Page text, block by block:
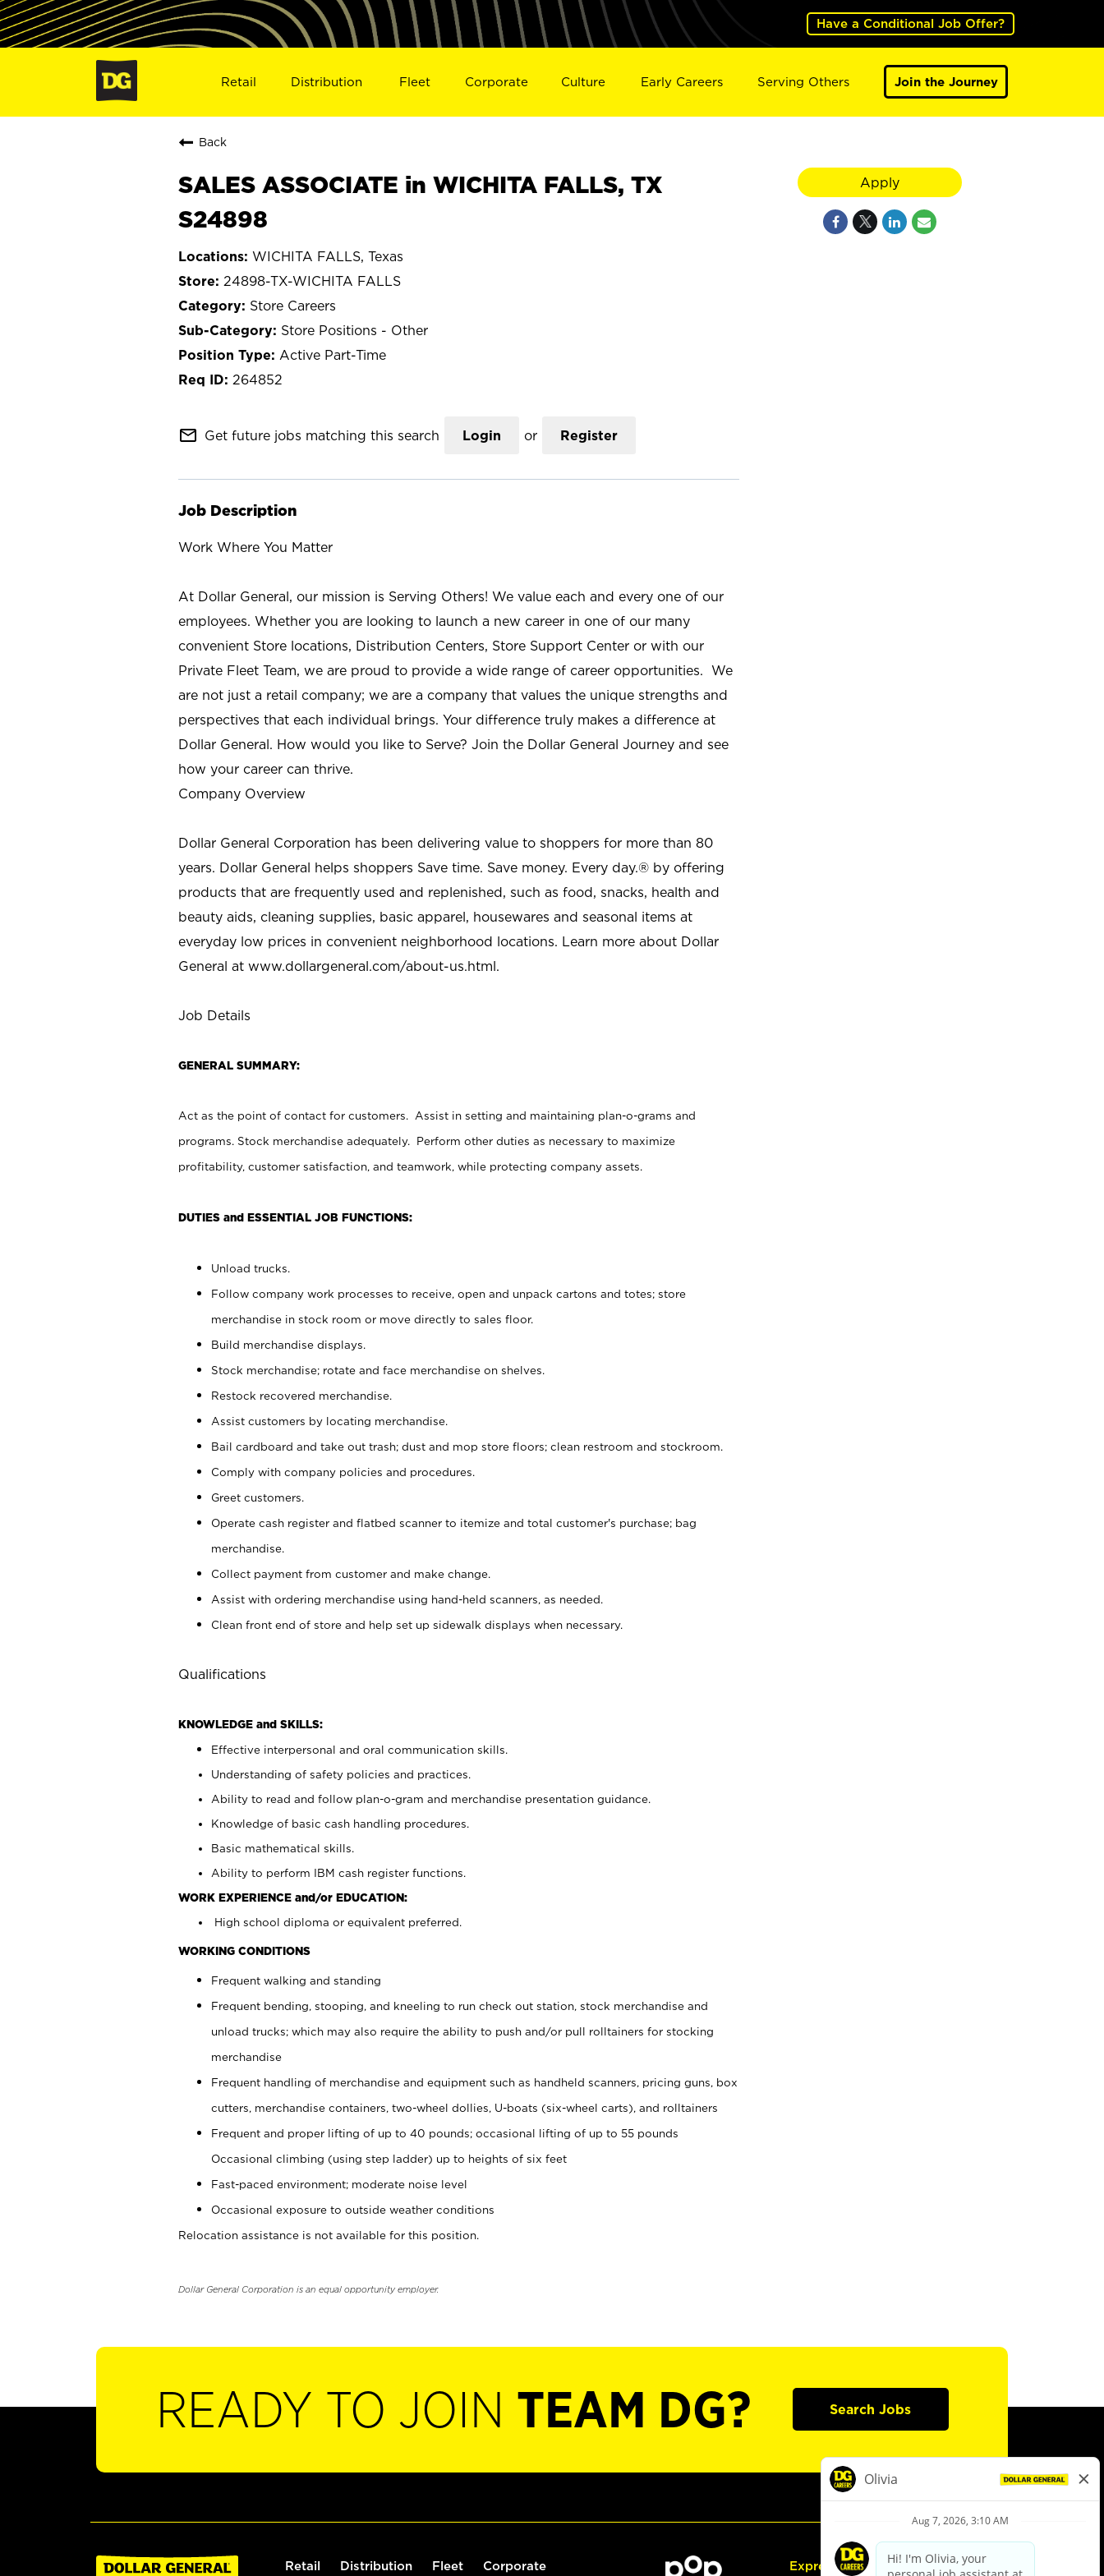
Have a Conditional Job Offer?
Retail Distribution Fleet Corporate Culture Early Careers Serving Others Join the Journey
Back
SALES ASSOCIATE in WICHITA FALLS, TX
S24898
WICHITA FALLS, Texas
24898-TX-WICHITA FALLS
Store Careers
Store Positions - Other
Active Part-Time
264852
mail_outline Get future jobs matching this search Login or Register
Job Description
Work Where You Matter
At Dollar General, our mission is Serving Others! We value each and every one of our
employees. Whether you are looking to launch a new career in one of our many
convenient Store locations, Distribution Centers, Store Support Center or with our
Private Fleet Team, we are proud to provide a wide range of career opportunities. We
are not just a retail company; we are a company that values the unique strengths and
perspectives that each individual brings. Your difference truly makes a difference at
Dollar General. How would you like to Serve? Join the Dollar General Journey and see
how your career can thrive.
Company Overview
Dollar General Corporation has been delivering value to shoppers for more than 80
years. Dollar General helps shoppers Save time. Save money. Every day.® by offering
products that are frequently used and replenished, such as food, snacks, health and
beauty aids, cleaning supplies, basic apparel, housewares and seasonal items at
everyday low prices in convenient neighborhood locations. Learn more about Dollar
General at www.dollargeneral.com/about-us.html.
Job Details
GENERAL SUMMARY:
Act as the point of contact for customers. Assist in setting and maintaining plan-o-grams and
programs. Stock merchandise adequately. Perform other duties as necessary to maximize
profitability, customer satisfaction, and teamwork, while protecting company assets.
DUTIES and ESSENTIAL JOB FUNCTIONS:
Unload trucks.
Follow company work processes to receive, open and unpack cartons and totes; store
merchandise in stock room or move directly to sales floor.
Build merchandise displays.
Stock merchandise; rotate and face merchandise on shelves.
Restock recovered merchandise.
Assist customers by locating merchandise.
Bail cardboard and take out trash; dust and mop store floors; clean restroom and stockroom.
Comply with company policies and procedures.
Greet customers.
Operate cash register and flatbed scanner to itemize and total customer's purchase; bag
merchandise.
Collect payment from customer and make change.
Assist with ordering merchandise using hand-held scanners, as needed.
Clean front end of store and help set up sidewalk displays when necessary.
Qualifications
KNOWLEDGE and SKILLS:
Effective interpersonal and oral communication skills.
Understanding of safety policies and practices.
Ability to read and follow plan-o-gram and merchandise presentation guidance.
Knowledge of basic cash handling procedures.
Basic mathematical skills.
Ability to perform IBM cash register functions.
WORK EXPERIENCE and/or EDUCATION:
High school diploma or equivalent preferred.
WORKING CONDITIONS
Frequent walking and standing
Frequent bending, stooping, and kneeling to run check out station, stock merchandise and
unload trucks; which may also require the ability to push and/or pull rolltainers for stocking
merchandise
Frequent handling of merchandise and equipment such as handheld scanners, pricing guns, box
cutters, merchandise containers, two-wheel dollies, U-boats (six-wheel carts), and rolltainers
Frequent and proper lifting of up to 40 pounds; occasional lifting of up to 55 pounds
Occasional climbing (using step ladder) up to heights of six feet
Fast-paced environment; moderate noise level
Occasional exposure to outside weather conditions
Relocation assistance is not available for this position.
Dollar General Corporation is an equal opportunity employer.
Apply
READY TO JOIN TEAM DG? Search Jobs
Retail Distribution Fleet Corporate Express Hiring